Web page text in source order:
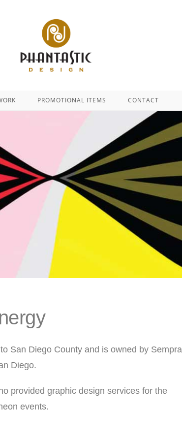
PROMOTIONAL ITEMS CONTACT
San Diego County and is owned by Sempra
Diego.
provided graphic design services for the
events.